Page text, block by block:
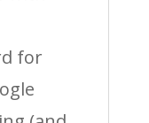
for